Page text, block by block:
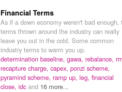
Financial Terms
As if a down economy weren't bad enough,
terms thrown around the industry can really
leave you out in the cold. Some common
industry terms to warm you up.
determination baseline, gawa, rebalance,
recapture charge, capex, ponzi scheme,
pyramind scheme, ramp up, leg, financial
close, idc and 16 more...